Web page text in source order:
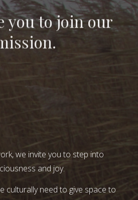
you to join our
we invite you to step into
and joy.
culturally need to give space to